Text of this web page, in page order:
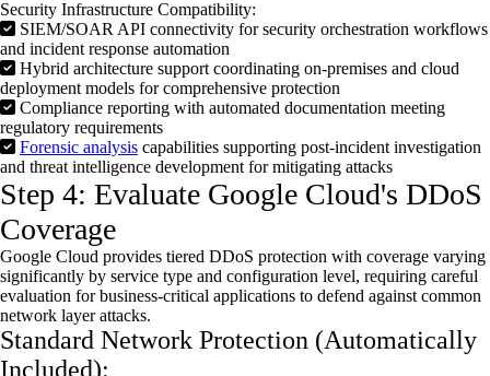
Security Infrastructure Compatibility:
SIEM/SOAR API connectivity for security orchestration workflows
and incident response automation
Hybrid architecture support coordinating on-premises and cloud
deployment models for comprehensive protection
Compliance reporting with automated documentation meeting
regulatory requirements
Forensic analysis capabilities supporting post-incident investigation
and threat intelligence development for mitigating attacks
Step 4: Evaluate Google Cloud's DDoS
Coverage
Google Cloud provides tiered DDoS protection with coverage varying
significantly by service type and configuration level, requiring careful
evaluation for business-critical applications to defend against common
network layer attacks.
Standard Network Protection (Automatically
Included):